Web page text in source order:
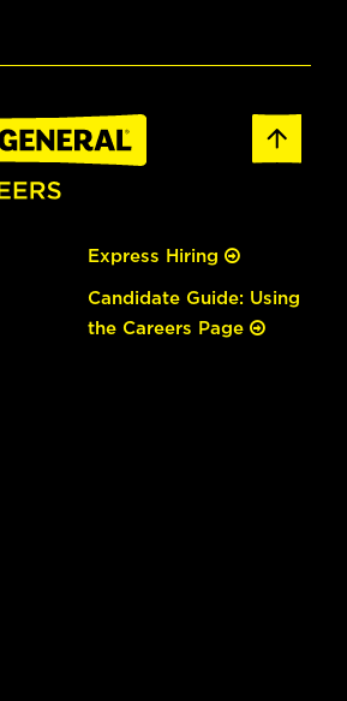
Express Hiring
Candidate Guide: Using
the Careers Page